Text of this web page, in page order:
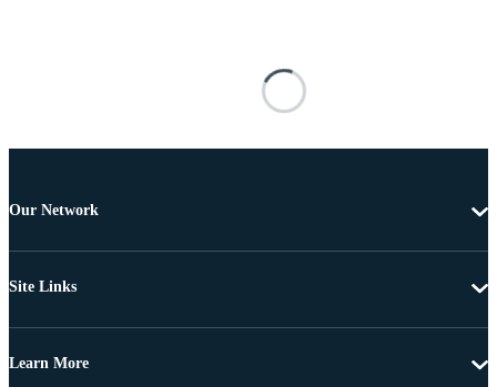
Our Network
Site Links
Learn More